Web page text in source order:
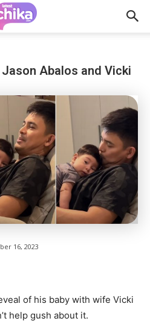
Abalos and Vicki
16, 2023
of his baby with wife Vicki
help gush about it.